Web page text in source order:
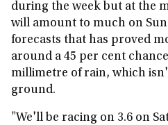
during the week but at the
will amount to much on
forecasts that has proved
around a 45 per cent
millimetre of rain, which
ground.
"We'll be racing on 3.6 on